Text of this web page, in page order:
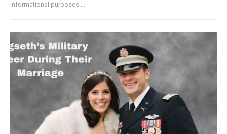
informational purposes....